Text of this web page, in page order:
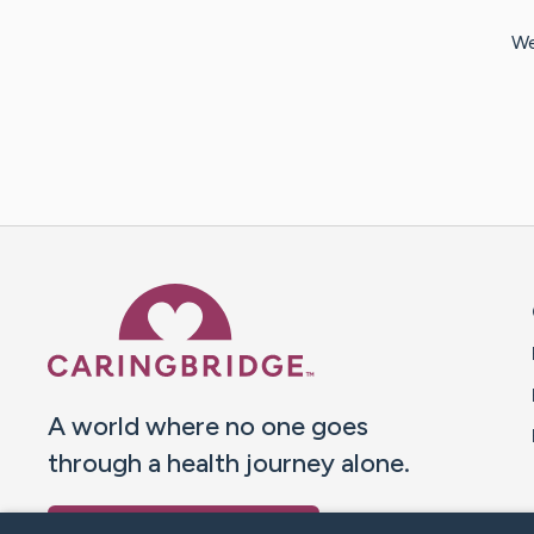
A world where no one goes
through a health journey alone.